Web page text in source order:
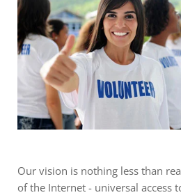
Our vision is nothing less than
of the Internet - universal access